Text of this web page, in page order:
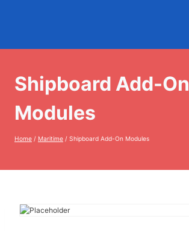
Shipboard Add-On
Modules
Home / Maritime / Shipboard Add-On Modules